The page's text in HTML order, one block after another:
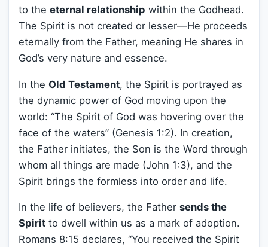
to the eternal relationship within the Godhead.
The Spirit is not created or lesser—He proceeds
eternally from the Father, meaning He shares in
God’s very nature and essence.
In the Old Testament, the Spirit is portrayed as
the dynamic power of God moving upon the
world: “The Spirit of God was hovering over the
face of the waters” (Genesis 1:2). In creation,
the Father initiates, the Son is the Word through
whom all things are made (John 1:3), and the
Spirit brings the formless into order and life.
In the life of believers, the Father sends the
Spirit to dwell within us as a mark of adoption.
Romans 8:15 declares, “You received the Spirit